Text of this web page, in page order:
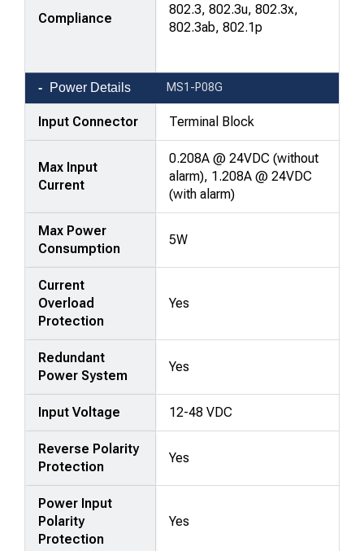
Compliance
802.3, 802.3u, 802.3x,
802.3ab, 802.1p
Power Details MS1-P08G
Input Connector Terminal Block
Max Input
Current
0.208A @ 24VDC (without
alarm), 1.208A @ 24VDC
(with alarm)
Max Power
Consumption
5W
Current
Overload
Protection
Yes
Redundant
Power System
Yes
Input Voltage 12-48 VDC
Reverse Polarity
Protection
Yes
Power Input
Polarity
Protection
Yes